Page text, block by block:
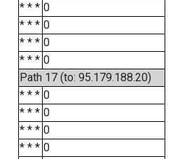
* * * 0
* * * 0
* * * 0
* * * 0
Path 17 (to: 95.179.188.20)
* * * 0
* * * 0
* * * 0
* * * 0